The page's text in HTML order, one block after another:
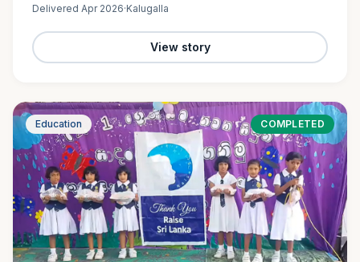
300…
Delivered Apr 2026·Kalugalla
View story
Education COMPLETED